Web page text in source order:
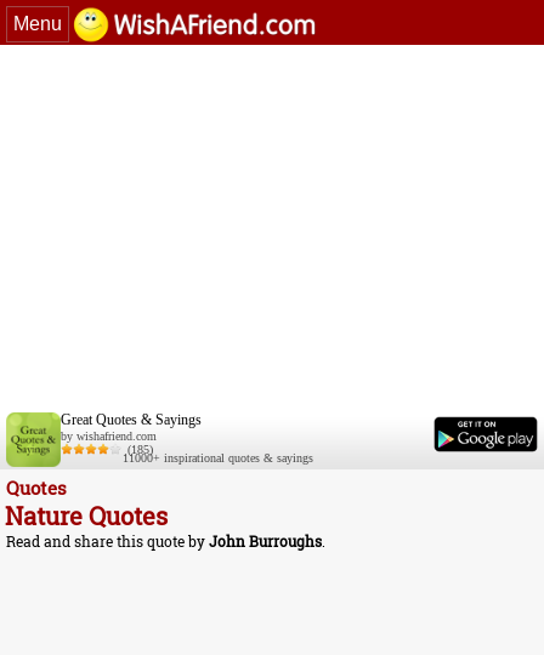
Menu
Great Quotes & Sayings
by wishafriend.com
(185)
11000+ inspirational quotes & sayings
Quotes
Nature Quotes
Read and share this quote byJohn Burroughs.